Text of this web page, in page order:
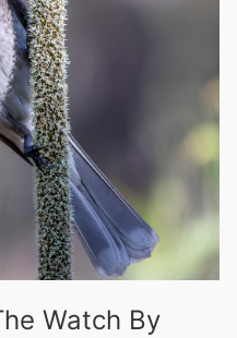
Watch By